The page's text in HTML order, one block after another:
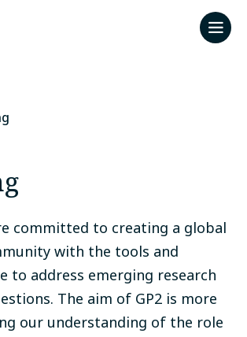
committed to creating a global
with the tools and
to address emerging research
The aim of GP2 is more
our understanding of the role